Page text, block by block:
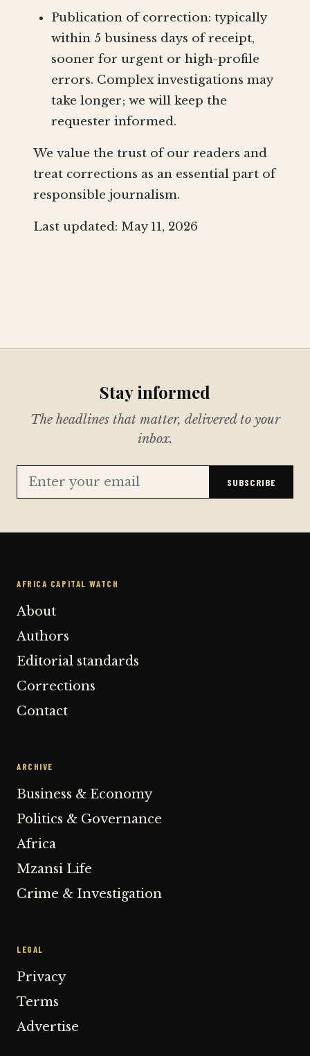
Publication of correction: typically
within 5 business days of receipt,
sooner for urgent or high-profile
errors. Complex investigations may
take longer; we will keep the
requester informed.
We value the trust of our readers and
treat corrections as an essential part of
responsible journalism.
Last updated: May 11, 2026
Stay informed
The headlines that matter, delivered to your
inbox.
SUBSCRIBE
AFRICA CAPITAL WATCH
About
Authors
Editorial standards
Corrections
Contact
ARCHIVE
Business & Economy
Politics & Governance
Africa
Mzansi Life
Crime & Investigation
LEGAL
Privacy
Terms
Advertise